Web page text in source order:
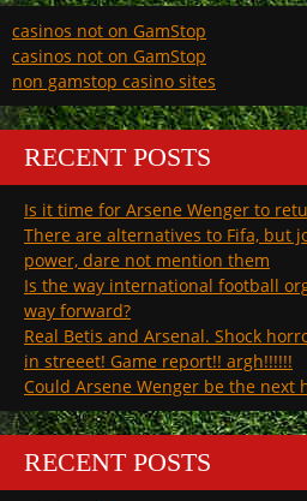
casinos not on GamStop
casinos not on GamStop
non gamstop casino sites
RECENT POSTS
Is it time for Arsene Wenger to
There are alternatives to Fifa, but
power, dare not mention them
Is the way international football
way forward?
Real Betis and Arsenal. Shock
in streeet! Game report!! argh!!!!!!
Could Arsene Wenger be the next
RECENT POSTS